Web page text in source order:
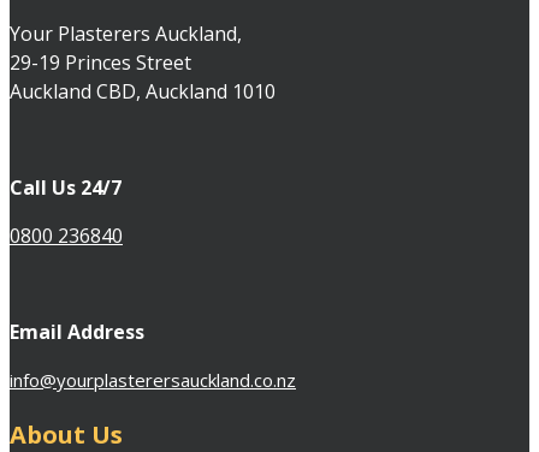
Your Plasterers Auckland,
29-19 Princes Street
Auckland CBD, Auckland 1010
Call Us 24/7
0800 236840
Email Address
info@yourplasterersauckland.co.nz
About Us